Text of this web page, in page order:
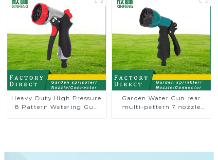
Heavy Duty High Pressure
8 Pattern Watering Gun
Garden Water Gun rear
multi-pattern 7 nozzle